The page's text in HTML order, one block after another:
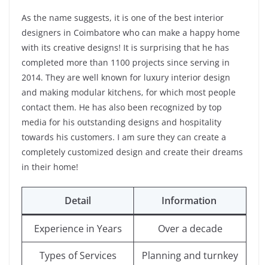
As the name suggests, it is one of the best interior
designers in Coimbatore who can make a happy home
with its creative designs! It is surprising that he has
completed more than 1100 projects since serving in
2014. They are well known for luxury interior design
and making modular kitchens, for which most people
contact them. He has also been recognized by top
media for his outstanding designs and hospitality
towards his customers. I am sure they can create a
completely customized design and create their dreams
in their home!
Detail Information
Experience in Years Over a decade
Types of Services
Planning and turnkey